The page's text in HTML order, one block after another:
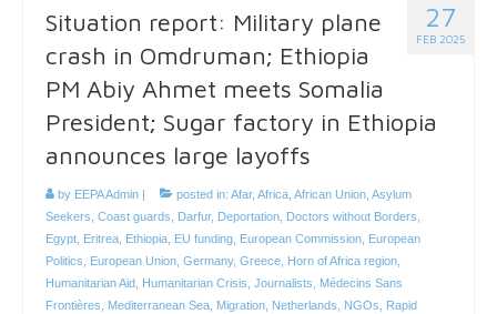
27
FEB 2025
Situation report: Military plane
crash in Omdruman; Ethiopia
PM Abiy Ahmet meets Somalia
President; Sugar factory in Ethiopia
announces large layoffs
by EEPA Admin posted in: Afar, Africa, African Union, Asylum
Seekers, Coast guards, Darfur, Deportation, Doctors without Borders,
Egypt, Eritrea, Ethiopia, EU funding, European Commission, European
Politics, European Union, Germany, Greece, Horn of Africa region,
Humanitarian Aid, Humanitarian Crisis, Journalists, Médecins Sans
Frontières, Mediterranean Sea, Migration, Netherlands, NGOs, Rapid